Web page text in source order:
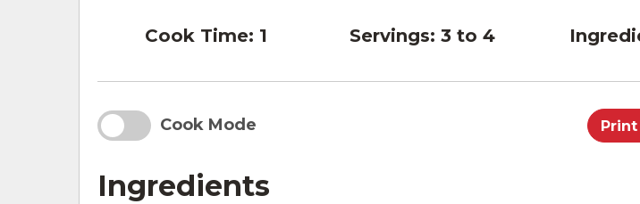
Cook Time: 1 Servings: 3 to 4
Cook Mode Print
Ingredients